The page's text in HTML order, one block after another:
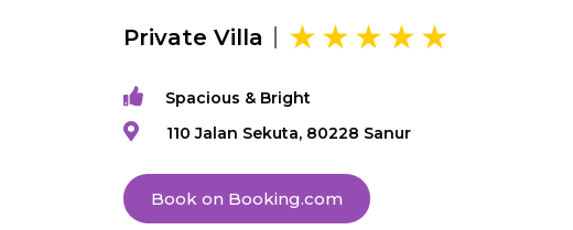
Private Villa
Spacious & Bright
110 Jalan Sekuta, 80228 Sanur
Book on Booking.com